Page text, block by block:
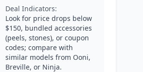
Deal Indicators:
Look for price drops below
$150, bundled accessories
(peels, stones), or coupon
codes; compare with
similar models from Ooni,
Breville, or Ninja.